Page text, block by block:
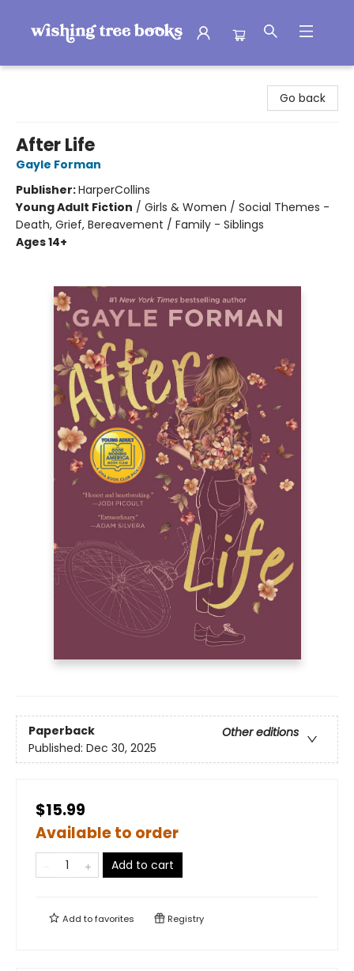
Go back
After Life
Gayle Forman
Publisher:HarperCollins
Young Adult Fiction / Girls & Women / Social Themes -
Death, Grief, Bereavement / Family - Siblings
Ages 14+
Paperback
Other editions
Published: Dec 30, 2025
$15.99
Available to order
Add to cart
Add tofavorites Registry